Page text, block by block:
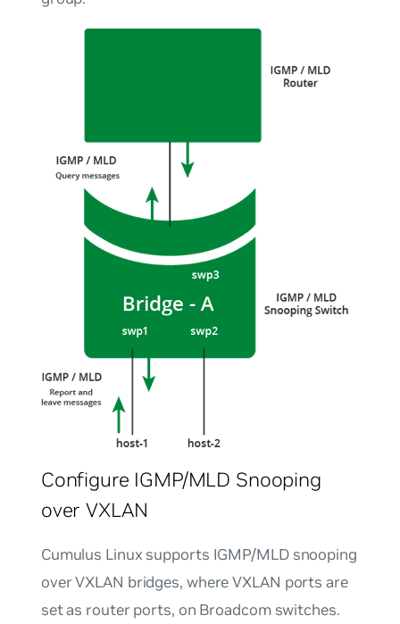
Configure IGMP/MLD Snooping
over VXLAN
Cumulus Linux supports IGMP/MLD snooping
over VXLAN bridges, where VXLAN ports are
set as router ports, on Broadcom switches.